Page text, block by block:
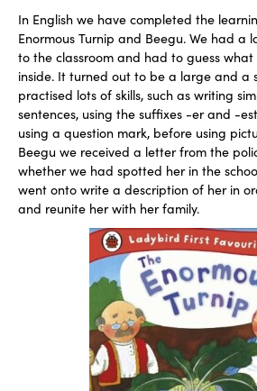
In English we have completed the
Enormous Turnip and Beegu. We had a
to the classroom and had to guess
inside. It turned out to be a large and a
practised lots of skills, such as writing
sentences, using the suffixes -er and -
using a question mark, before using
Beegu we received a letter from the
whether we had spotted her in the
went onto write a description of her in
and reunite her with her family.